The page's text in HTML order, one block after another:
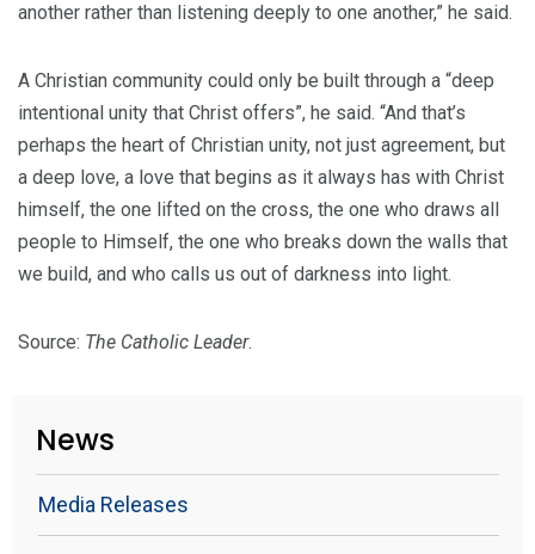
another rather than listening deeply to one another,” he said.
A Christian community could only be built through a “deep
intentional unity that Christ offers”, he said. “And that’s
perhaps the heart of Christian unity, not just agreement, but
a deep love, a love that begins as it always has with Christ
himself, the one lifted on the cross, the one who draws all
people to Himself, the one who breaks down the walls that
we build, and who calls us out of darkness into light.
Source: The Catholic Leader.
News
Media Releases